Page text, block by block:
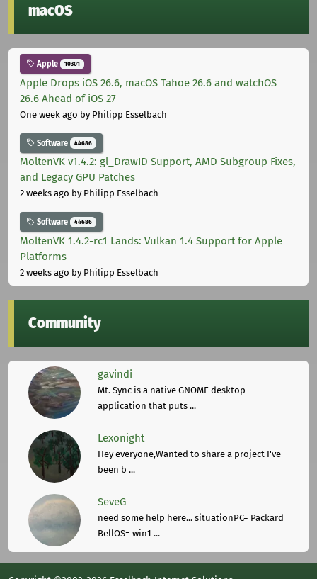
macOS
Apple 10301
Apple Drops iOS 26.6, macOS Tahoe 26.6 and watchOS
26.6 Ahead of iOS 27
One week ago by Philipp Esselbach
Software 44686
MoltenVK v1.4.2: gl_DrawID Support, AMD Subgroup Fixes,
and Legacy GPU Patches
2 weeks ago by Philipp Esselbach
Software 44686
MoltenVK 1.4.2-rc1 Lands: Vulkan 1.4 Support for Apple
Platforms
2 weeks ago by Philipp Esselbach
Community
gavindi
Mt. Sync is a native GNOME desktop
application that puts ...
Lexonight
Hey everyone,Wanted to share a project I've
been b ...
SeveG
need some help here... situationPC= Packard
BellOS= win1 ...